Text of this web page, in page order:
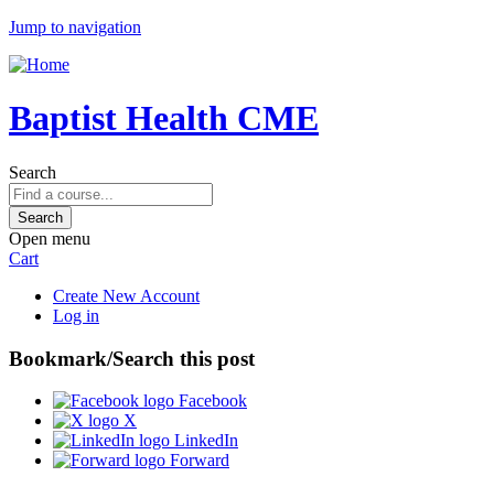
Jump to navigation
Baptist Health CME
Search
Open menu
Cart
Create New Account
Log in
Bookmark/Search this post
Facebook
X
LinkedIn
Forward